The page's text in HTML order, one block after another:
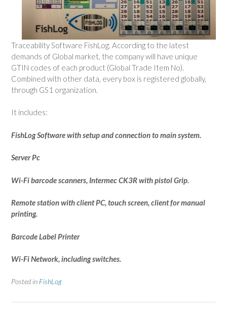
Traceability Software FishLog. According to the latest
demands of Global market, the company will have unique
GTIN codes of each product (Global Trade Item No).
Combined with other data, every box is registered globally,
through GS1 organization.
It includes:
FishLog Software with setup and connection to main system.
Server Pc
Wi-Fi barcode scanners, Intermec CK3R with pistol Grip.
Remote station with client PC, touch screen, client for manual
printing.
Barcode Label Printer
Wi-Fi Network, including switches.
Posted in FishLog